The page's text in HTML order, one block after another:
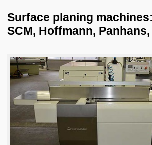
grill and barbecue
surface planing machines
thickness planer
combined surface thickness
four side planer
coffee machines
Surface planing
SCM, Hoffmann,